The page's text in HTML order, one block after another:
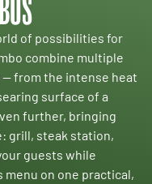
of possibilities for
combine multiple
from the intense heat
surface of a
further, bringing
grill, steak station,
guests while
on one practical,